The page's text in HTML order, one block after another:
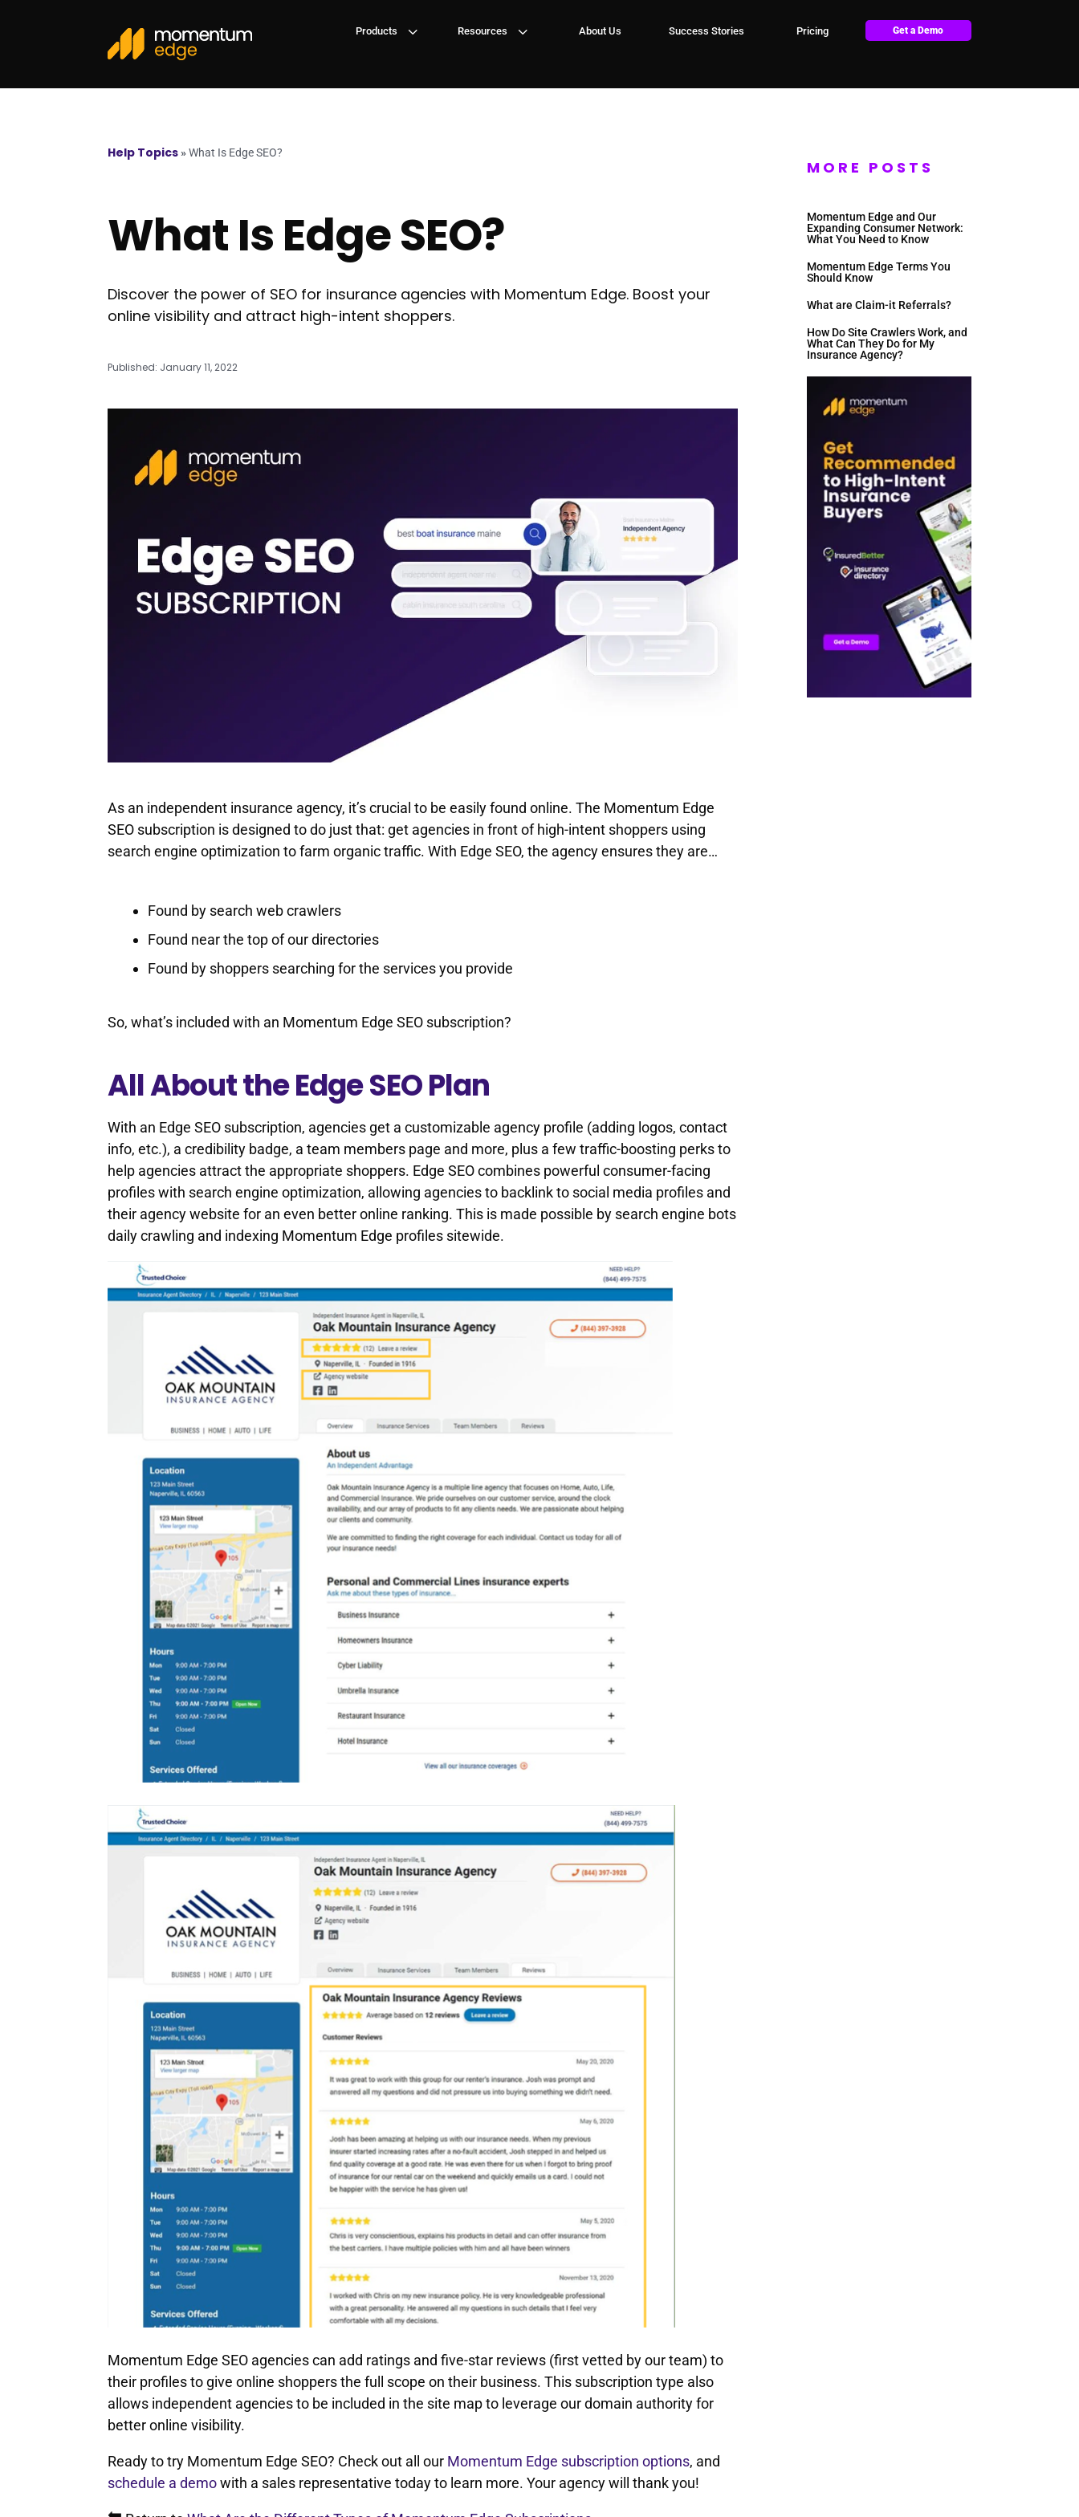
3
Products 3
Resources About Us Success Stories Pricing Get a Demo
Help Topics»What Is Edge SEO?
What Is Edge SEO?
Discover the power of SEO for insurance agencies with Momentum Edge. Boost your
online visibility and attract high-intent shoppers.
Published: January 11, 2022
As an independent insurance agency, it’s crucial to be easily found online. The Momentum Edge
SEO subscription is designed to do just that: get agencies in front of high-intent shoppers using
search engine optimization to farm organic traffic. With Edge SEO, the agency ensures they are…
Found by search web crawlers
Found near the top of our directories
Found by shoppers searching for the services you provide
So, what’s included with an Momentum Edge SEO subscription?
All About the Edge SEO Plan
With an Edge SEO subscription, agencies get a customizable agency profile (adding logos, contact
info, etc.), a credibility badge, a team members page and more, plus a few traffic-boosting perks to
help agencies attract the appropriate shoppers. Edge SEO combines powerful consumer-facing
profiles with search engine optimization, allowing agencies to backlink to social media profiles and
their agency website for an even better online ranking. This is made possible by search engine bots
daily crawling and indexing Momentum Edge profiles sitewide.
Momentum Edge SEO agencies can add ratings and five-star reviews (first vetted by our team) to
their profiles to give online shoppers the full scope on their business. This subscription type also
allows independent agencies to be included in the site map to leverage our domain authority for
better online visibility.
Ready to try Momentum Edge SEO? Check out all our Momentum Edge subscription options, and
schedule a demowith a sales representative today to learn more. Your agency will thank you!
MORE POSTS
Momentum Edge and Our
Expanding Consumer Network:
What You Need to Know
Momentum Edge Terms You
Should Know
What are Claim-it Referrals?
How Do Site Crawlers Work, and
What Can They Do for My
Insurance Agency?